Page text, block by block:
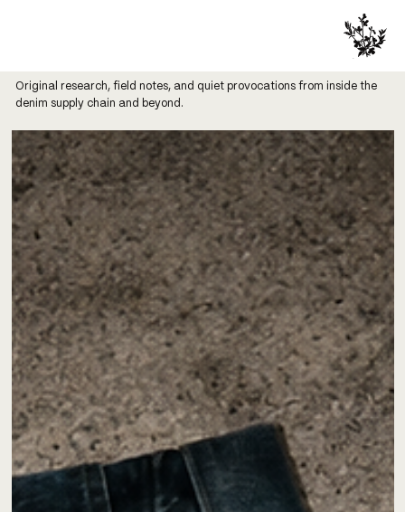
Original research, field notes, and quiet provocations from inside the
denim supply chain and beyond.